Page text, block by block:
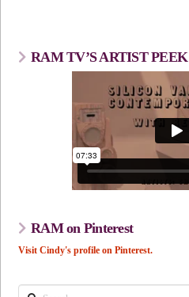
RAM TV’S ARTIST PEEK
RAM on Pinterest
Visit Cindy's profile on Pinterest.
Search